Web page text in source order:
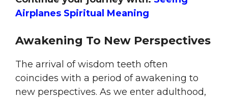
Airplanes Spiritual Meaning
Awakening To New Perspectives
The arrival of wisdom teeth often
coincides with a period of awakening to
new perspectives. As we enter adulthood,